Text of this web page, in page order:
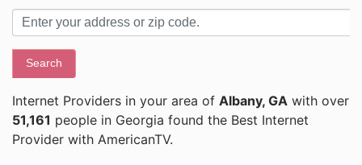
Search
Internet Providers in your area of Albany, GA with over
51,161 people in Georgia found the Best Internet
Provider with AmericanTV.